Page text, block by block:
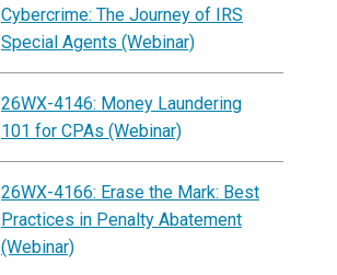
Cybercrime: The Journey of IRS
Special Agents (Webinar)
26WX-4146: Money Laundering
101 for CPAs (Webinar)
26WX-4166: Erase the Mark: Best
Practices in Penalty Abatement
(Webinar)